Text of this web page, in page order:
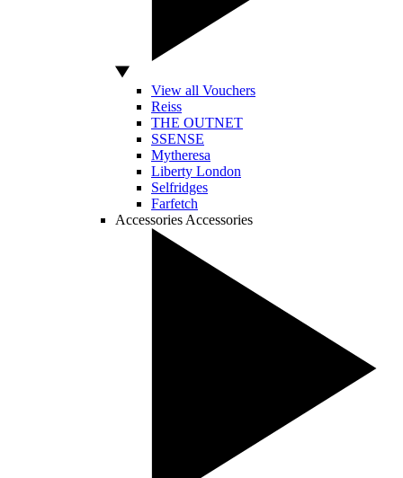
View all Vouchers
Reiss
THE OUTNET
SSENSE
Mytheresa
Liberty London
Selfridges
Farfetch
Accessories Accessories